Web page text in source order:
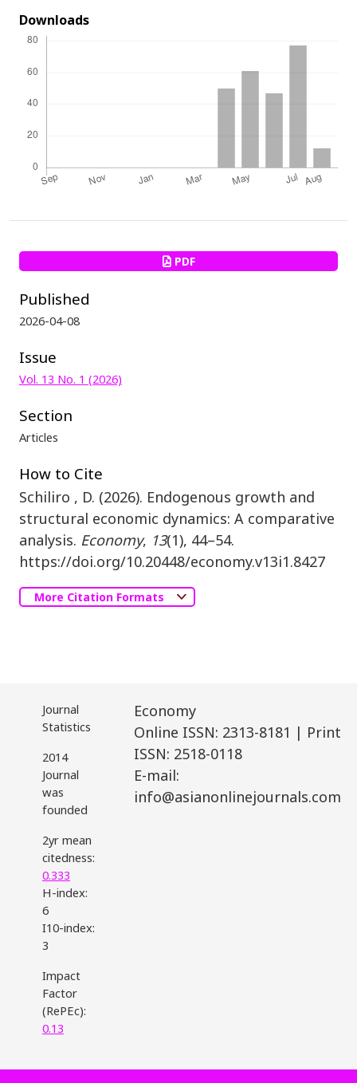
PDF
Published
2026-04-08
Issue
Vol. 13 No. 1 (2026)
Section
Articles
How to Cite
Schiliro , D. (2026). Endogenous growth and
structural economic dynamics: A comparative
analysis. Economy, 13(1), 44–54.
https://doi.org/10.20448/economy.v13i1.8427
More Citation Formats
Downloads
Journal
Statistics
2014
Journal
was
founded
2yr mean
citedness:
0.333
H-index:
6
I10-index:
3
Impact
Factor
(RePEc):
0.13
Economy
Online ISSN: 2313-8181 | Print
ISSN: 2518-0118
E-mail:
info@asianonlinejournals.com